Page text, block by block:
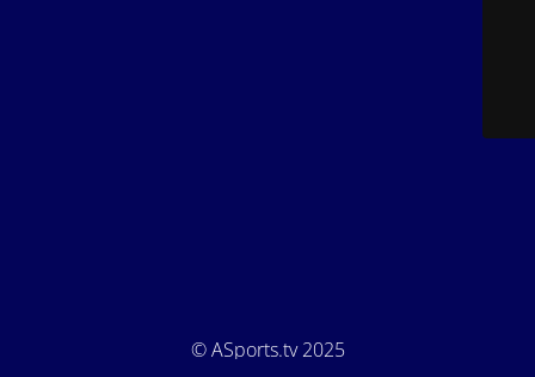
© ASports.tv 2025